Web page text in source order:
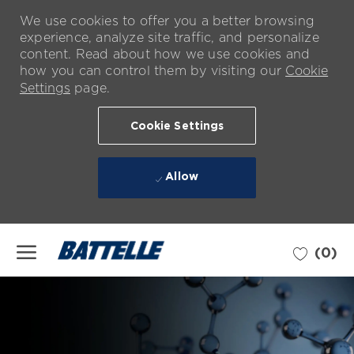
We use cookies to offer you a better browsing
experience, analyze site traffic, and personalize
content. Read about how we use cookies and
how you can control them by visiting our Cookie
Settings page.
Cookie Settings
Allow
(0)